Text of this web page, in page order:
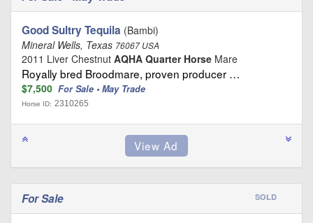
Good Sultry Tequila (Bambi)
Mineral Wells, Texas 76067 USA
2011 Liver Chestnut AQHA Quarter Horse Mare
Royally bred Broodmare, proven producer …
$7,500 For Sale • May Trade
Horse ID: 2310265
For Sale SOLD